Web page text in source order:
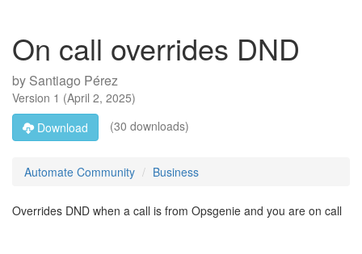
On call overrides DND
by Santiago Pérez
Version 1 (April 2, 2025)
Download
(30 downloads)
Automate Community Business
Overrides DND when a call is from Opsgenie and you are on call